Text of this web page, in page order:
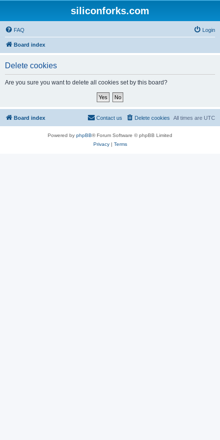
siliconforks.com
FAQ Login
Board index
Delete cookies
Are you sure you want to delete all cookies set by this board?
Board index All times are UTC
Delete cookies
Contact us
Powered by phpBB® Forum Software © phpBB Limited
Privacy| Terms